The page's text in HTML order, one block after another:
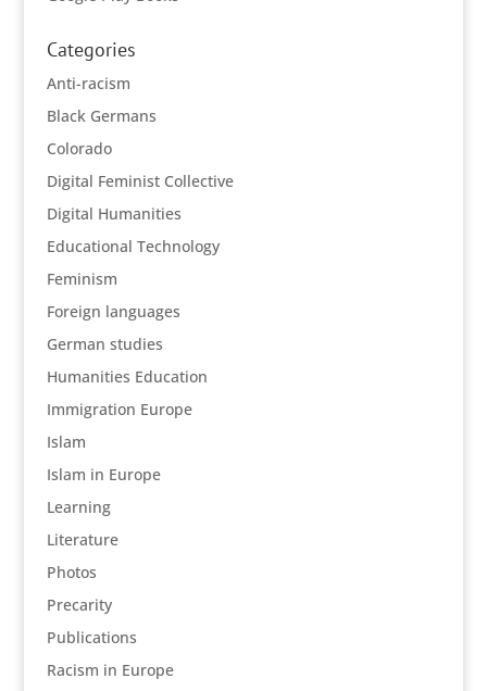
Categories
Anti-racism
Black Germans
Colorado
Digital Feminist Collective
Digital Humanities
Educational Technology
Feminism
Foreign languages
German studies
Humanities Education
Immigration Europe
Islam
Islam in Europe
Learning
Literature
Photos
Precarity
Publications
Racism in Europe